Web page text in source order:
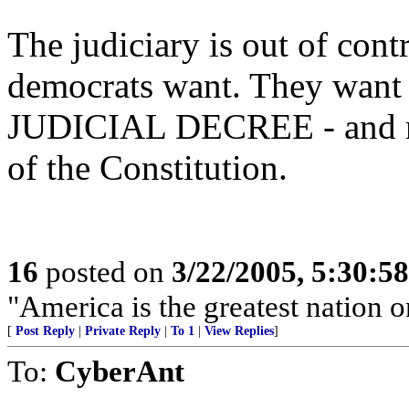
The judiciary is out of
democrats want. They
JUDICIAL DECREE - and
of the Constitution.
16 posted on 3/22/2005,
"America is the greatest nation
[ Post Reply Private Reply To 1 View Replies]
To: CyberAnt